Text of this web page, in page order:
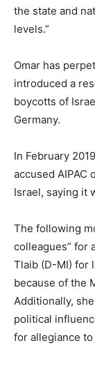
the state and
levels.”
Omar has
introduced a
boycotts of
Germany.
In February
accused AIPAC
Israel, saying it
The following
colleagues” for
Tlaib (D-MI) for
because of the
Additionally,
political
for allegiance to